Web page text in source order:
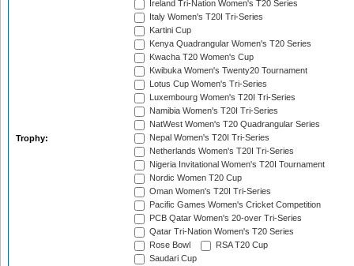
Trophy:
Ireland Tri-Nation Women's T20 Series
Italy Women's T20I Tri-Series
Kartini Cup
Kenya Quadrangular Women's T20 Series
Kwacha T20 Women's Cup
Kwibuka Women's Twenty20 Tournament
Lotus Cup Women's Tri-Series
Luxembourg Women's T20I Tri-Series
Namibia Women's T20I Tri-Series
NatWest Women's T20 Quadrangular Series
Nepal Women's T20I Tri-Series
Netherlands Women's T20I Tri-Series
Nigeria Invitational Women's T20I Tournament
Nordic Women T20 Cup
Oman Women's T20I Tri-Series
Pacific Games Women's Cricket Competition
PCB Qatar Women's 20-over Tri-Series
Qatar Tri-Nation Women's T20 Series
Rose Bowl
RSA T20 Cup
Saudari Cup